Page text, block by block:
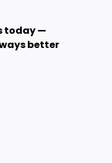
today —
better